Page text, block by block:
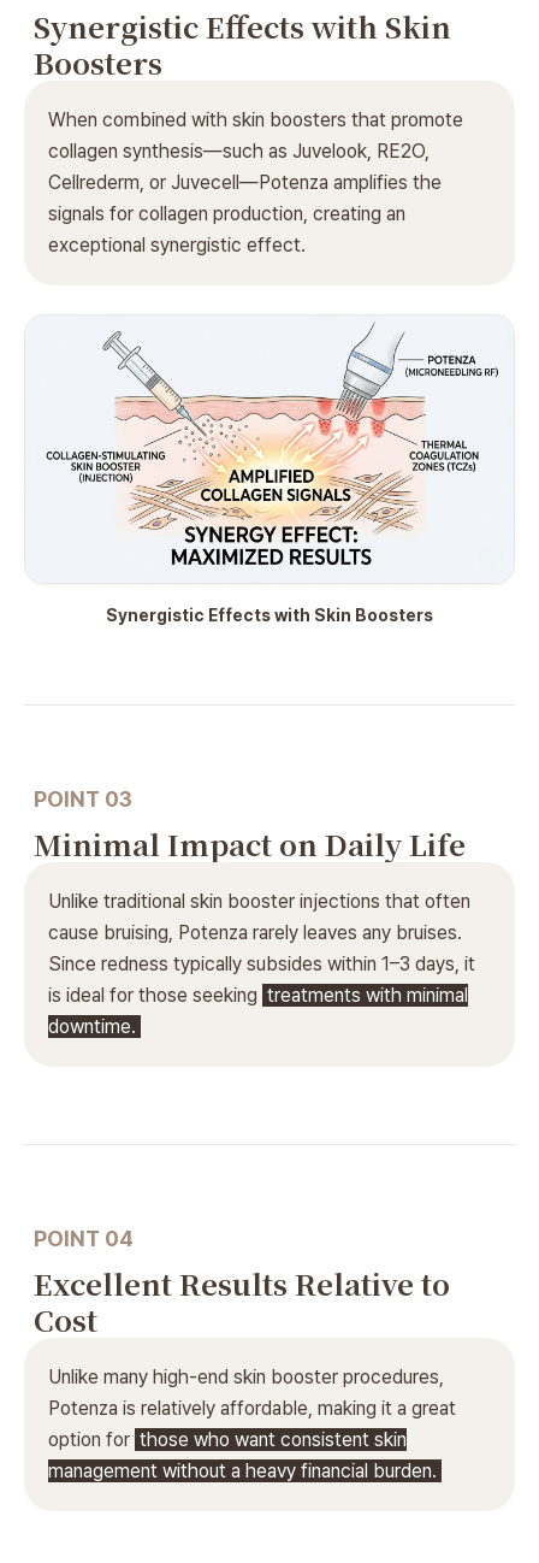
Synergistic Effects with Skin
Boosters
When combined with skin boosters that promote
collagen synthesis—such as Juvelook, RE2O,
Cellrederm, or Juvecell—Potenza amplifies the
signals for collagen production, creating an
exceptional synergistic effect.
Synergistic Effects with Skin Boosters
POINT 03
Minimal Impact on Daily Life
Unlike traditional skin booster injections that often
cause bruising, Potenza rarely leaves any bruises.
Since redness typically subsides within 1–3 days, it
is ideal for those seeking treatments with minimal
downtime.
POINT 04
Excellent Results Relative to
Cost
Unlike many high-end skin booster procedures,
Potenza is relatively affordable, making it a great
option for those who want consistent skin
management without a heavy financial burden.